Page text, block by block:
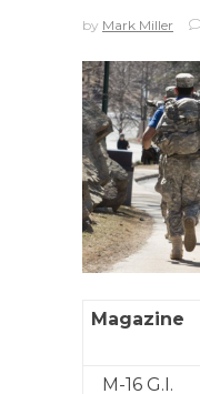
by Mark Miller
Magazine
M-16 G.I.